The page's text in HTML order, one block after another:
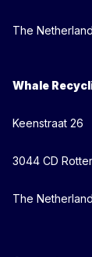
The
Whale
Keenstraat 26
3044 CD
The